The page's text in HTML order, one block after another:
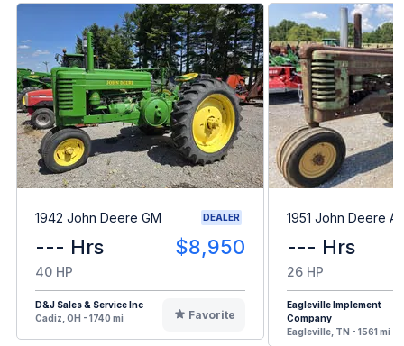
1942 John Deere GM DEALER
--- Hrs $8,950
40 HP
D&J Sales & Service Inc
Cadiz, OH - 1740 mi
Favorite
1951 John Deere A
--- Hrs
26 HP
Eagleville Implement
Company
Eagleville, TN - 1561 mi